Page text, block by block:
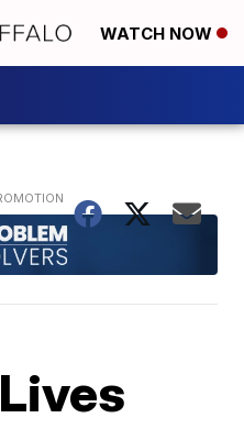
WATCH NOW